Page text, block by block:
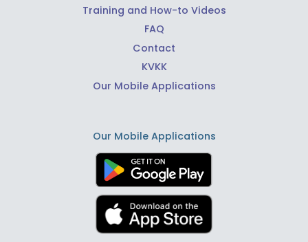
Training and How-to Videos
FAQ
Contact
KVKK
Our Mobile Applications
Our Mobile Applications